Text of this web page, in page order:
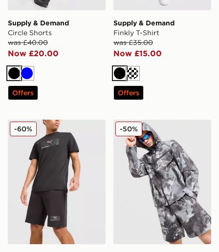
Supply & Demand
Circle Shorts
was £40.00
Now £20.00
Black
Blue
Offers
Supply & Demand
Finkly T-Shirt
was £35.00
Now £15.00
BlackCream
Offers
PUMA Sportswear Shorts
-60% Nike Tech Woven Camo
-50%